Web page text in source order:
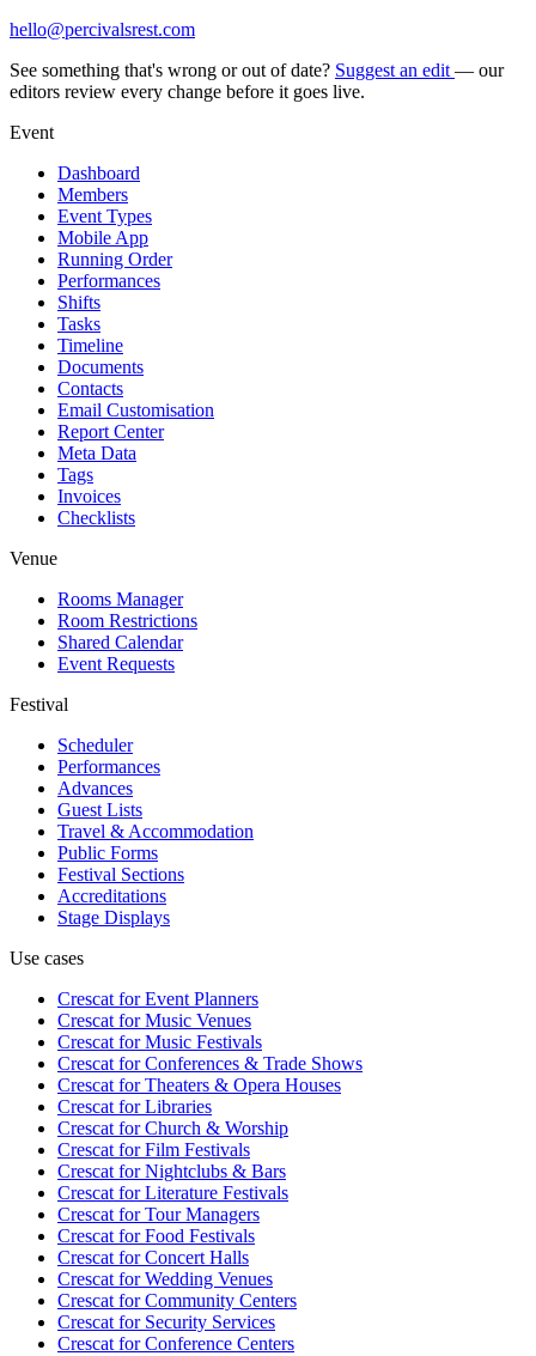
hello@percivalsrest.com
See something that's wrong or out of date? Suggest an edit — our
editors review every change before it goes live.
Event
Dashboard
Members
Event Types
Mobile App
Running Order
Performances
Shifts
Tasks
Timeline
Documents
Contacts
Email Customisation
Report Center
Meta Data
Tags
Invoices
Checklists
Venue
Rooms Manager
Room Restrictions
Shared Calendar
Event Requests
Festival
Scheduler
Performances
Advances
Guest Lists
Travel & Accommodation
Public Forms
Festival Sections
Accreditations
Stage Displays
Use cases
Crescat forEvent Planners
Crescat forMusic Venues
Crescat forMusic Festivals
Crescat forConferences & Trade Shows
Crescat forTheaters & Opera Houses
Crescat forLibraries
Crescat forChurch & Worship
Crescat forFilm Festivals
Crescat forNightclubs & Bars
Crescat forLiterature Festivals
Crescat forTour Managers
Crescat forFood Festivals
Crescat forConcert Halls
Crescat forWedding Venues
Crescat forCommunity Centers
Crescat forSecurity Services
Crescat forConference Centers